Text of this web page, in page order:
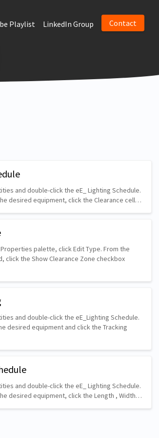
Playlist LinkedIn Group Contact
and double-click the eE_ Lighting Schedule.
desired equipment, click the Clearance cell…
palette, click Edit Type. From the
click the Show Clearance Zone checkbox
and double-click the eE_Lighting Schedule.
desired equipment and click the Tracking
and double-click the eE_ Lighting Schedule.
desired equipment, click the Length , Width…